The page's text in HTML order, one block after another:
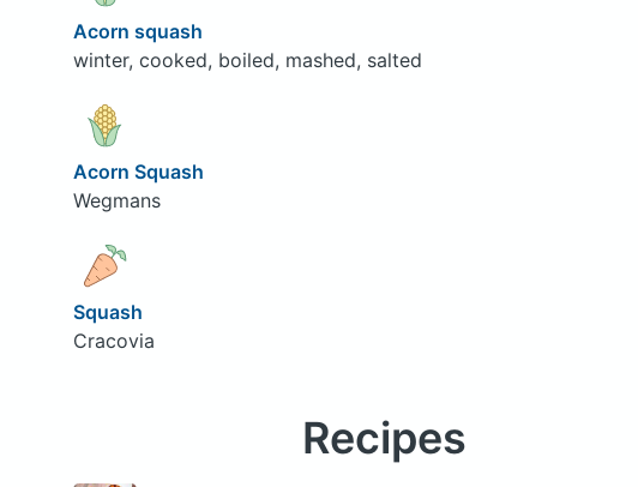
Acorn squash
winter, cooked, boiled, mashed, salted
Acorn Squash
Wegmans
Squash
Cracovia
Recipes